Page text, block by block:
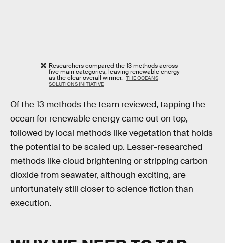
Researchers compared the 13 methods across
five main categories, leaving renewable energy
as the clear overall winner. THE OCEANS
SOLUTIONS INITIATIVE
Of the 13 methods the team reviewed, tapping the
ocean for renewable energy came out on top,
followed by local methods like vegetation that holds
the potential to be scaled up. Lesser-researched
methods like cloud brightening or stripping carbon
dioxide from seawater, although exciting, are
unfortunately still closer to science fiction than
execution.